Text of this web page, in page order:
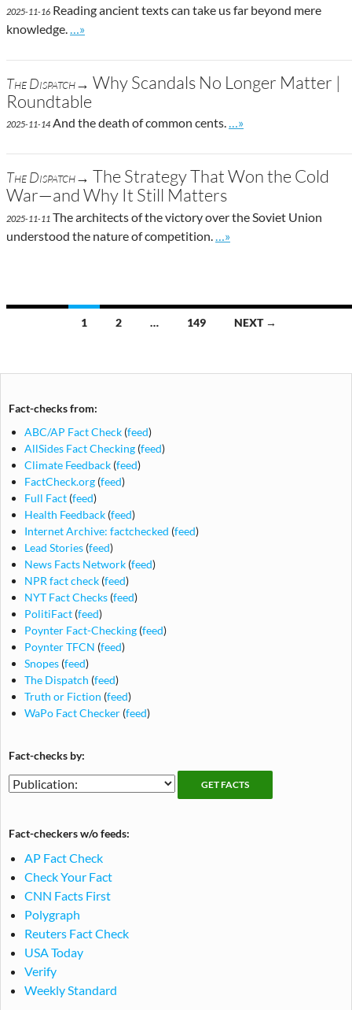
2025-11-16 Reading ancient texts can take us far beyond mere
knowledge.
Go to site post
…»
The Dispatch→ Why Scandals No Longer Matter |
Roundtable
2025-11-14 And the death of common cents. Go to site post
…»
The Dispatch→ The Strategy That Won the Cold
War—and Why It Still Matters
2025-11-11 The architects of the victory over the Soviet Union
understood the nature of competition.
Go to site post
…»
1 2 … 149 NEXT →
Fact-checks from:
ABC/AP Fact Check (feed)
AllSides Fact Checking (feed)
Climate Feedback (feed)
FactCheck.org (feed)
Full Fact (feed)
Health Feedback (feed)
Internet Archive: factchecked (feed)
Lead Stories (feed)
News Facts Network (feed)
NPR fact check (feed)
NYT Fact Checks (feed)
PolitiFact (feed)
Poynter Fact-Checking (feed)
Poynter TFCN (feed)
Snopes (feed)
The Dispatch (feed)
Truth or Fiction (feed)
WaPo Fact Checker (feed)
Fact-checks by:
Fact-
checking
Fact-
checks
Fact-checkers w/o feeds:
AP Fact Check
Check Your Fact
CNN Facts First
Polygraph
Reuters Fact Check
USA Today
Verify
Weekly Standard